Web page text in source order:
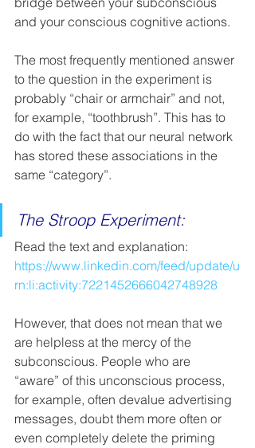
and your conscious cognitive actions.
The most frequently mentioned answer
to the question in the experiment is
probably “chair or armchair” and not,
for example, “toothbrush”. This has to
do with the fact that our neural network
has stored these associations in the
same “category”.
The Stroop Experiment:
Read the text and explanation:
https://www.linkedin.com/feed/update/u
rn:li:activity:7221452666042748928
However, that does not mean that we
are helpless at the mercy of the
subconscious. People who are
“aware” of this unconscious process,
for example, often devalue advertising
messages, doubt them more often or
even completely delete the priming